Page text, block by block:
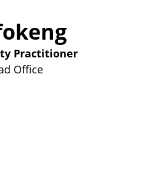
Practitioner
Office